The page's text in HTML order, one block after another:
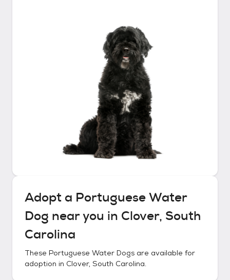
Adopt a Portuguese Water
Dog near you in Clover, South
Carolina
These Portuguese Water Dogs are available for
adoption in Clover, South Carolina.